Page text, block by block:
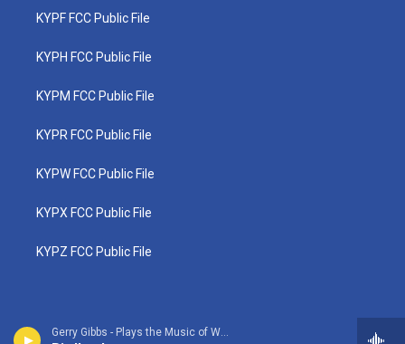
Gerry Gibbs - Plays the Music of Weather Report
KYPF FCC Public File
KYPH FCC Public File
KYPM FCC Public File
KYPR FCC Public File
KYPW FCC Public File
KYPX FCC Public File
KYPZ FCC Public File